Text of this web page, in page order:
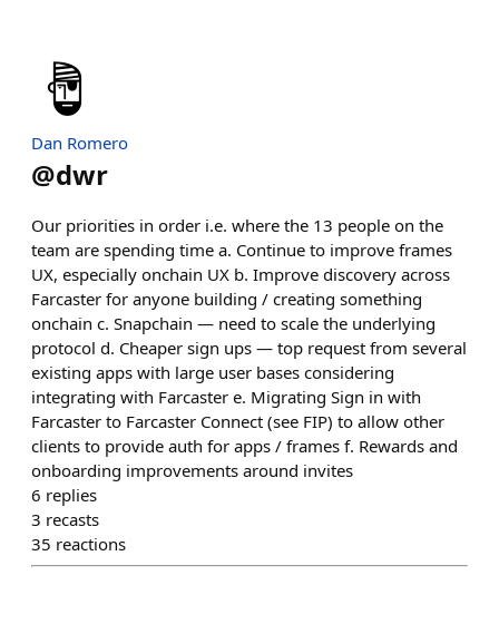
Dan Romero
@dwr
Our priorities in order i.e. where the 13 people on the
team are spending time a. Continue to improve frames
UX, especially onchain UX b. Improve discovery across
Farcaster for anyone building / creating something
onchain c. Snapchain — need to scale the underlying
protocol d. Cheaper sign ups — top request from several
existing apps with large user bases considering
integrating with Farcaster e. Migrating Sign in with
Farcaster to Farcaster Connect (see FIP) to allow other
clients to provide auth for apps / frames f. Rewards and
onboarding improvements around invites
6 replies
3 recasts
35 reactions